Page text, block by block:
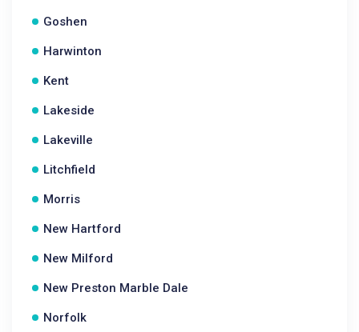
Goshen
Harwinton
Kent
Lakeside
Lakeville
Litchfield
Morris
New Hartford
New Milford
New Preston Marble Dale
Norfolk